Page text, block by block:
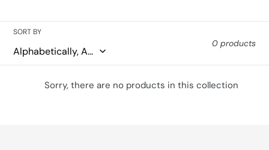
:
SORT BY
0 products
Sorry, there are no products in this collection